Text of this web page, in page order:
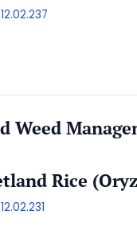
Weed
Rice